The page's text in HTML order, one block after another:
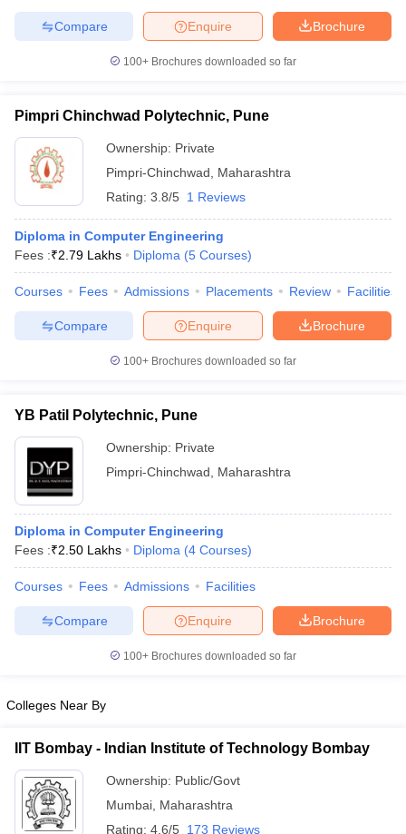
Brochure
Enquire
Compare
100+ Brochures downloaded so far
Pimpri Chinchwad Polytechnic, Pune
Ownership: Private
Pimpri-Chinchwad
Maharashtra
Rating: 3.8/5 1 Reviews
Diploma in Computer Engineering
Fees :₹2.79 Lakhs Diploma (5 Courses)
Courses Fees Admissions Placements Review Facilities
Brochure
Enquire
Compare
100+ Brochures downloaded so far
YB Patil Polytechnic, Pune
Ownership: Private
Pimpri-Chinchwad
Maharashtra
Diploma in Computer Engineering
Fees :₹2.50 Lakhs Diploma (4 Courses)
Courses Fees Admissions Facilities
Brochure
Enquire
Compare
100+ Brochures downloaded so far
Colleges Near By
IIT Bombay - Indian Institute of Technology Bombay
Ownership: Public/Govt
Mumbai Maharashtra
Rating: 4.6/5 173 Reviews